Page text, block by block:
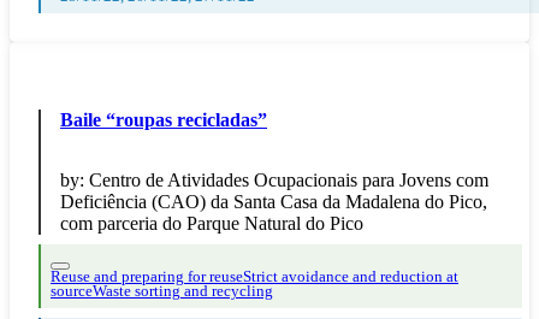
Baile “roupas recicladas”
by: Centro de Atividades Ocupacionais para Jovens com
Deficiência (CAO) da Santa Casa da Madalena do Pico,
com parceria do Parque Natural do Pico
Reuse and preparing for reuseStrict avoidance and reduction at
sourceWaste sorting and recycling